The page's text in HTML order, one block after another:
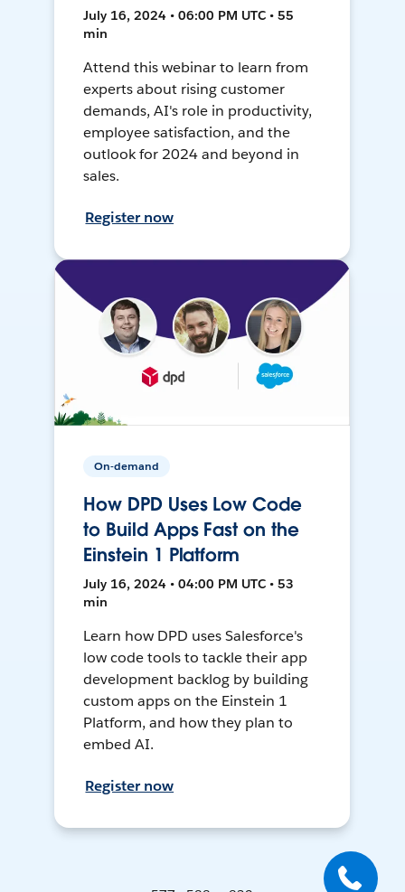
July 16, 2024 • 06:00 PM UTC • 55
min
Attend this webinar to learn from
experts about rising customer
demands, AI's role in productivity,
employee satisfaction, and the
outlook for 2024 and beyond in
sales.
Register now
On-demand
How DPD Uses Low Code
to Build Apps Fast on the
Einstein 1 Platform
July 16, 2024 • 04:00 PM UTC • 53
min
Learn how DPD uses Salesforce's
low code tools to tackle their app
development backlog by building
custom apps on the Einstein 1
Platform, and how they plan to
embed AI.
Register now